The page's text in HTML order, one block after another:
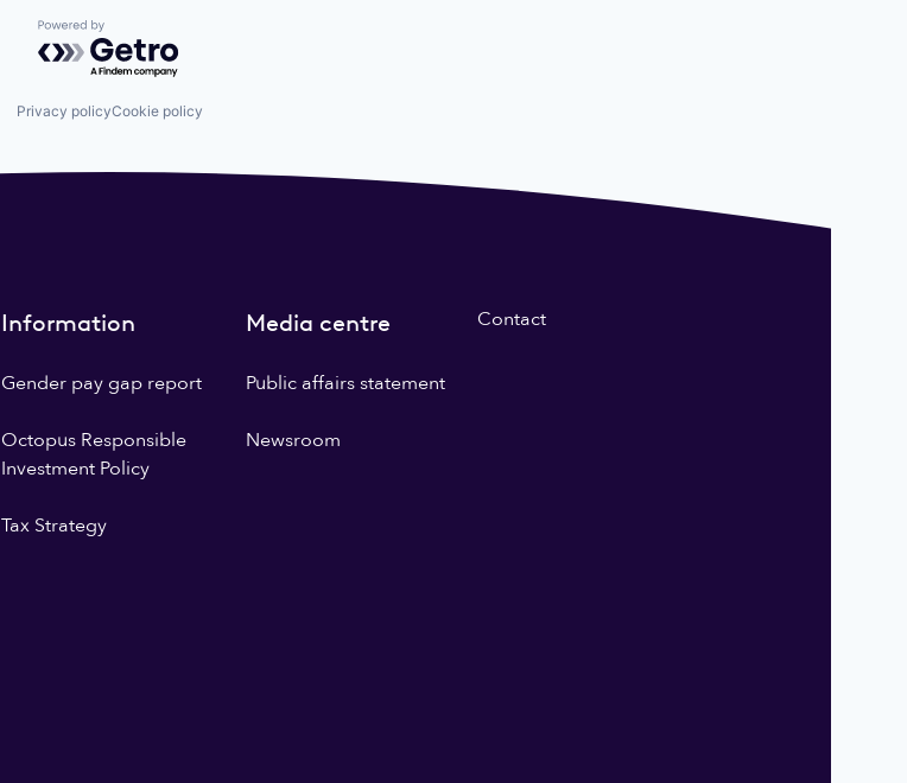
Powered by Getro.com
Privacy policyCookie policy
Information
Gender pay gap report
Octopus Responsible
Investment Policy
Tax Strategy
Media centre
Public affairs statement
Newsroom
Contact